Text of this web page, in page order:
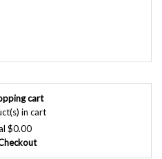
cart
in cart
$0.00